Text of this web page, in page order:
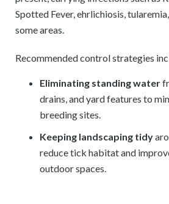
Spotted Fever, ehrlichiosis,
some areas.
Recommended control strategies
Eliminating standing water
drains, and yard features to
breeding sites.
Keeping landscaping tidy
reduce tick habitat and
outdoor spaces.